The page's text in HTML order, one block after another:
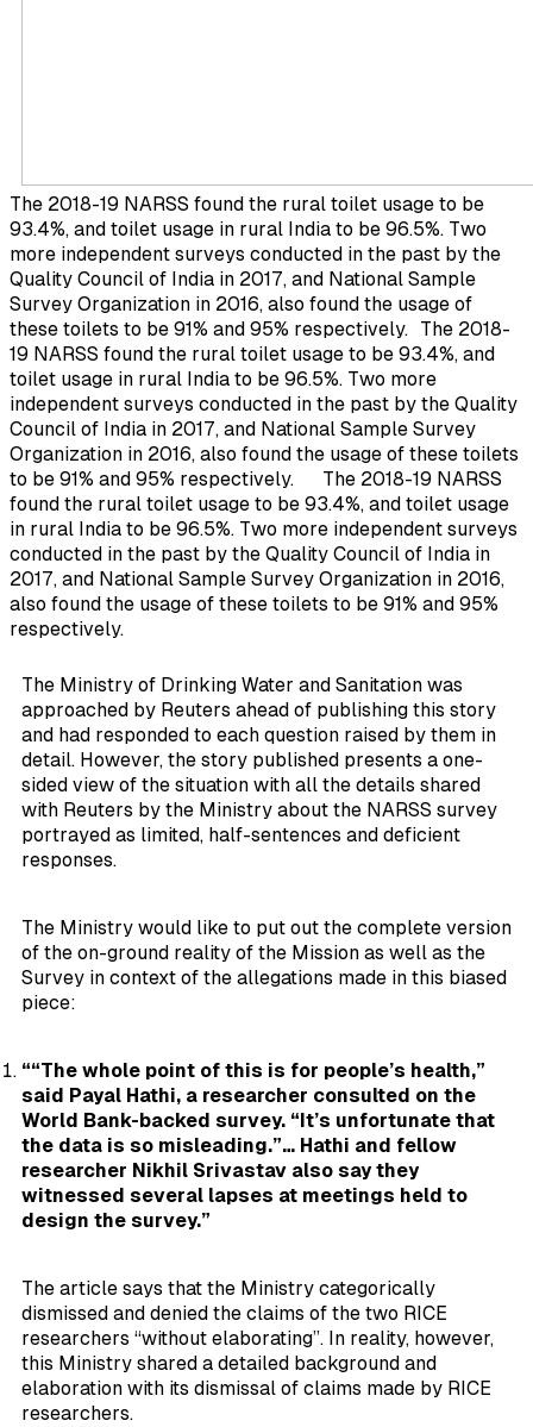
The 2018-19 NARSS found the rural toilet usage to be
93.4%, and toilet usage in rural India to be 96.5%. Two
more independent surveys conducted in the past by the
Quality Council of India in 2017, and National Sample
Survey Organization in 2016, also found the usage of
these toilets to be 91% and 95% respectively. The 2018-
19 NARSS found the rural toilet usage to be 93.4%, and
toilet usage in rural India to be 96.5%. Two more
independent surveys conducted in the past by the Quality
Council of India in 2017, and National Sample Survey
Organization in 2016, also found the usage of these toilets
to be 91% and 95% respectively.
The 2018-19 NARSS
found the rural toilet usage to be 93.4%, and toilet usage
in rural India to be 96.5%. Two more independent surveys
conducted in the past by the Quality Council of India in
2017, and National Sample Survey Organization in 2016,
also found the usage of these toilets to be 91% and 95%
respectively.
The Ministry of Drinking Water and Sanitation was
approached by Reuters ahead of publishing this story
and had responded to each question raised by them in
detail. However, the story published presents a one-
sided view of the situation with all the details shared
with Reuters by the Ministry about the NARSS survey
portrayed as limited, half-sentences and deficient
responses.
The Ministry would like to put out the complete version
of the on-ground reality of the Mission as well as the
Survey in context of the allegations made in this biased
piece:
““The whole point of this is for people’s health,”
said Payal Hathi, a researcher consulted on the
World Bank-backed survey. “It’s unfortunate that
the data is so misleading.”… Hathi and fellow
researcher Nikhil Srivastav also say they
witnessed several lapses at meetings held to
design the survey.”
The article says that the Ministry categorically
dismissed and denied the claims of the two RICE
researchers “without elaborating”. In reality, however,
this Ministry shared a detailed background and
elaboration with its dismissal of claims made by RICE
researchers.